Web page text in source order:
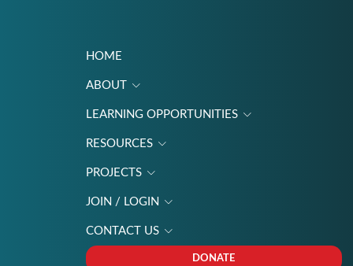
HOME
ABOUT
LEARNING OPPORTUNITIES
RESOURCES
PROJECTS
JOIN / LOGIN
CONTACT US
DONATE